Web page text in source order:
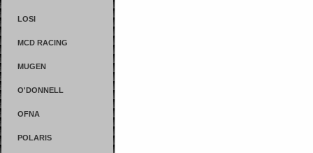
LOSI
MCD RACING
MUGEN
O'DONNELL
OFNA
POLARIS